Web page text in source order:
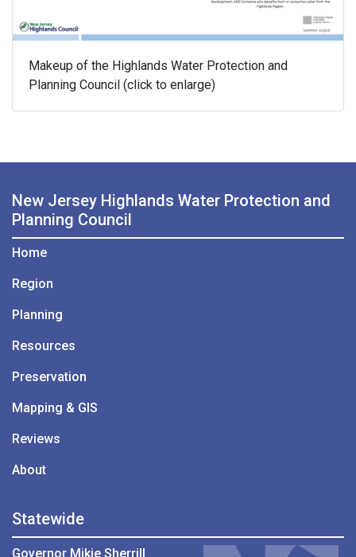
Makeup of the Highlands Water Protection and
Planning Council (click to enlarge)
New Jersey Highlands Water Protection and
Planning Council
Home
Region
Planning
Resources
Preservation
Mapping & GIS
Reviews
About
Statewide
Governor Mikie Sherrill